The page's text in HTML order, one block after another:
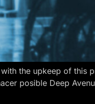
the upkeep of this
posible Deep